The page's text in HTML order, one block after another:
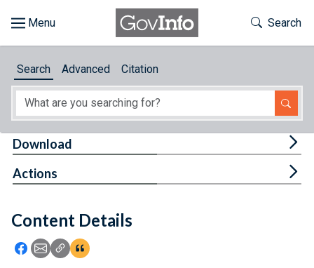
About
Feedback
Toggle
Search
Search Advanced Citation
Content Details
Icon: Share using Facebook
Icon: Share using Email
Icon: Copy Link URL
Icon:View Citations
Download
Actions